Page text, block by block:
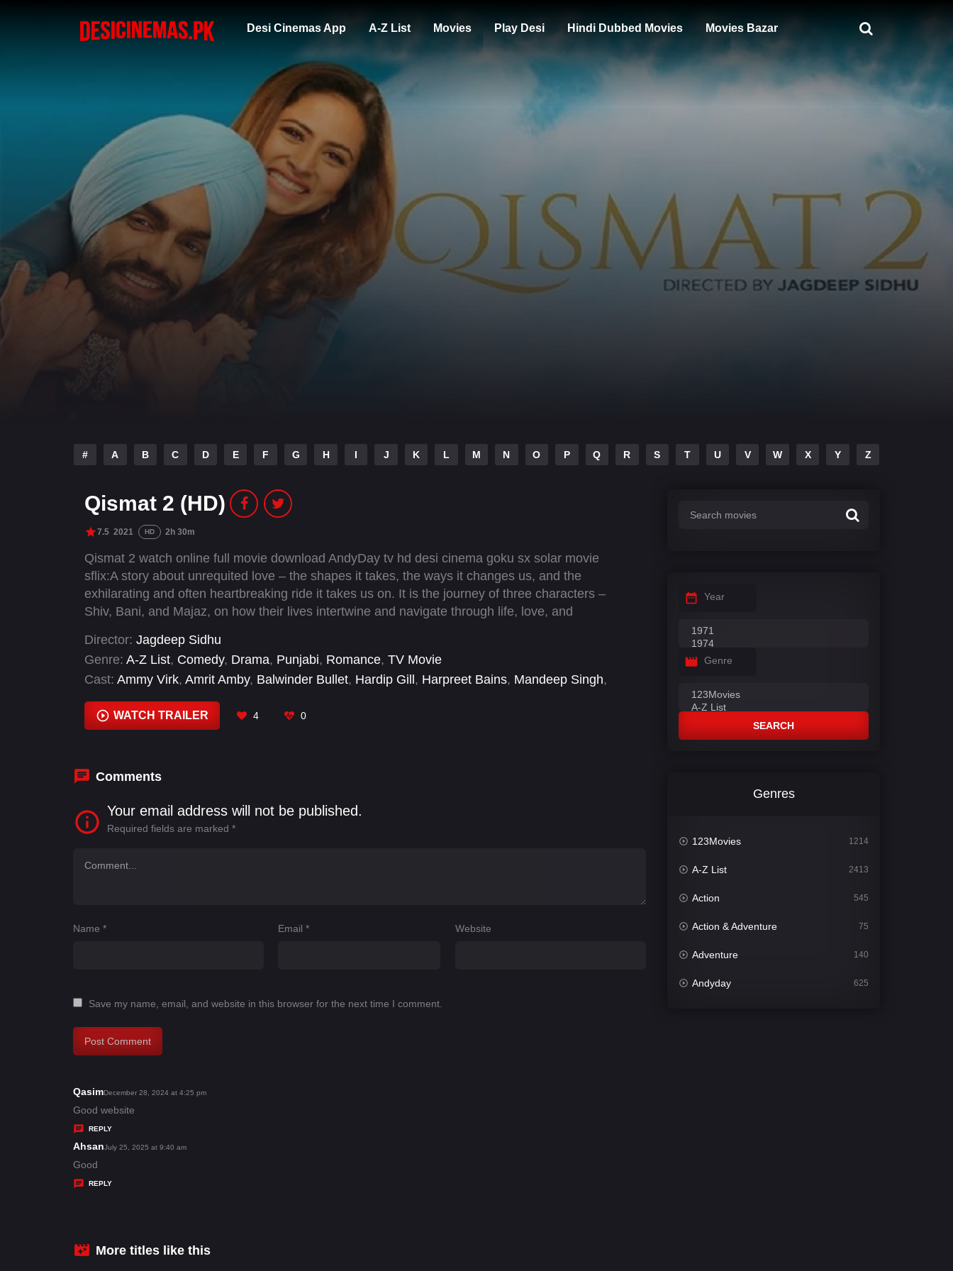
Desi Cinemas App A-Z List Movies Play Desi Hindi Dubbed Movies Movies Bazar
# A B C D E F G H I J K L M N O P Q R S T U V W X Y Z
Qismat 2 (HD)
7.5 2021 HD 2h 30m
Qismat 2 watch online full movie download AndyDay tv hd desi cinema goku sx solar movie
sflix:A story about unrequited love – the shapes it takes, the ways it changes us, and the
exhilarating and often heartbreaking ride it takes us on. It is the journey of three characters –
Shiv, Bani, and Majaz, on how their lives intertwine and navigate through life, love, and
Director: Jagdeep Sidhu
Genre: A-Z List, Comedy, Drama, Punjabi, Romance, TV Movie
Cast: Ammy Virk, Amrit Amby, Balwinder Bullet, Hardip Gill , Harpreet Bains, Mandeep Singh,
WATCH TRAILER 4 0
Comments
Your email address will not be published.
Required fields are marked *
Name * Email* Website
Save my name, email, and website in this browser for the next time I comment.
Qasims
a
y
s
December 28, 2024 at 4:25 pm
Good website
REPLY
Ahsans
y
July 25, 2025 at 9:40 am
Good
REPLY
Year
Genre
SEARCH
Genres
123Movies 1214
A-Z List 2413
Action 545
Action & Adventure 75
Adventure 140
Andyday 625
More titles like this